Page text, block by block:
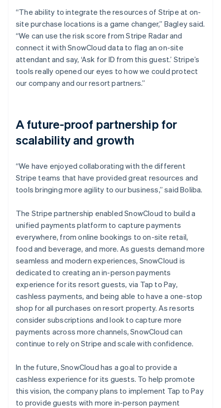
“The ability to integrate the resources of Stripe at on-
site purchase locations is a game changer,” Bagley said.
“We can use the risk score from Stripe Radar and
connect it with SnowCloud data to flag an on-site
attendant and say, ‘Ask for ID from this guest.’ Stripe’s
tools really opened our eyes to how we could protect
our company and our resort partners.”
A future-proof partnership for
scalability and growth
“We have enjoyed collaborating with the different
Stripe teams that have provided great resources and
tools bringing more agility to our business,” said Boliba.
The Stripe partnership enabled SnowCloud to build a
unified payments platform to capture payments
everywhere, from online bookings to on-site retail,
food and beverage, and more. As guests demand more
seamless and modern experiences, SnowCloud is
dedicated to creating an in-person payments
experience for its resort guests, via Tap to Pay,
cashless payments, and being able to have a one-stop
shop for all purchases on resort property. As resorts
consider subscriptions and look to capture more
payments across more channels, SnowCloud can
continue to rely on Stripe and scale with confidence.
In the future, SnowCloud has a goal to provide a
cashless experience for its guests. To help promote
this vision, the company plans to implement Tap to Pay
to provide guests with more in-person payment